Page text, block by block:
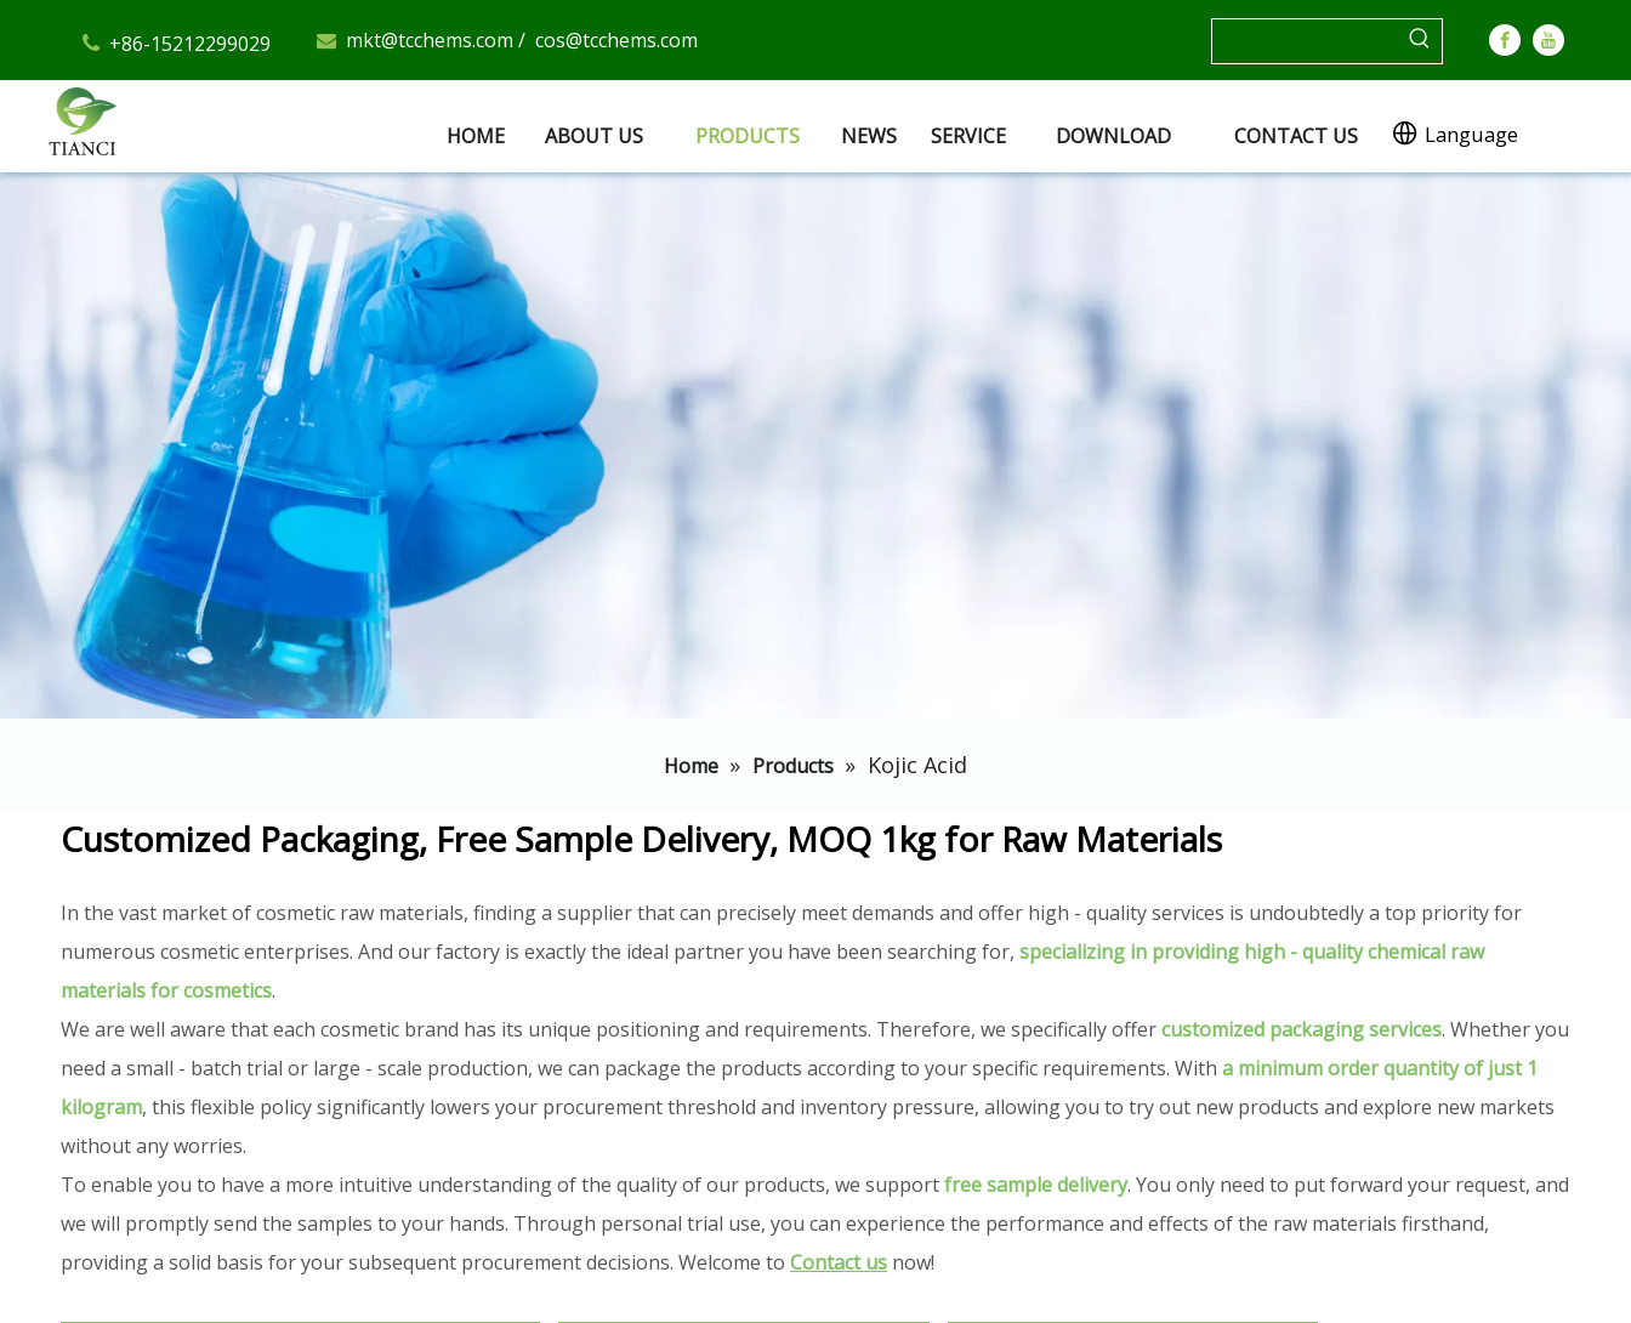
+86-15212299029  mkt@tcchems.com / cos@tcchems.com
HOME ABOUT US PRODUCTS NEWS SERVICE DOWNLOAD CONTACT US Language
Home » Products » Kojic Acid
Customized Packaging, Free Sample Delivery, MOQ 1kg for Raw Materials
In the vast market of cosmetic raw materials, finding a supplier that can precisely meet demands and offer high - quality services is undoubtedly a top priority for
numerous cosmetic enterprises. And our factory is exactly the ideal partner you have been searching for, specializing in providing high - quality chemical raw
materials for cosmetics.
We are well aware that each cosmetic brand has its unique positioning and requirements. Therefore, we specifically offercustomized packaging services. Whether you
need a small - batch trial or large - scale production, we can package the products according to your specific requirements. With a minimum order quantity of just 1
kilogram, this flexible policy significantly lowers your procurement threshold and inventory pressure, allowing you to try out new products and explore new markets
without any worries.
To enable you to have a more intuitive understanding of the quality of our products, we supportfree sample delivery. You only need to put forward your request, and
we will promptly send the samples to your hands. Through personal trial use, you can experience the performance and effects of the raw materials firsthand,
providing a solid basis for your subsequent procurement decisions. Welcome to Contact us now!